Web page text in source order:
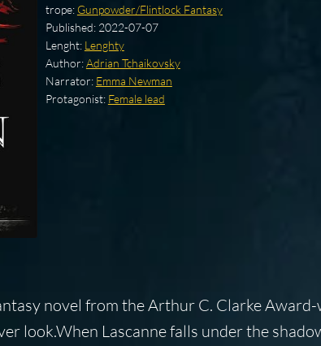
trope: Gunpowder/Flintlock Fantasy
Published: 2022-07-07
Lenght: Lenghty
Author:Adrian Tchaikovsky
Narrator: Emma Newman
Protagonist: Female lead
novel from the Arthur C. Clarke
look.When Lascanne falls under the